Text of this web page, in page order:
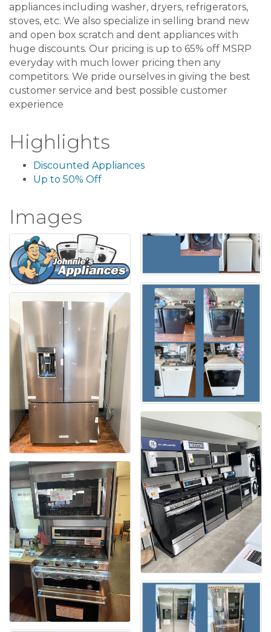
appliances including washer, dryers, refrigerators,
stoves, etc. We also specialize in selling brand new
and open box scratch and dent appliances with
huge discounts. Our pricing is up to 65% off MSRP
everyday with much lower pricing then any
competitors. We pride ourselves in giving the best
customer service and best possible customer
experience
Highlights
Discounted Appliances
Up to 50% Off
Images